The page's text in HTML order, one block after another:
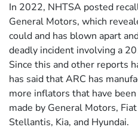
In 2022, NHTSA posted
General Motors, which
could and has blown apart
deadly incident involving a
Since this and other reports
has said that ARC has
more inflators that have
made by General Motors,
Stellantis, Kia, and Hyundai.